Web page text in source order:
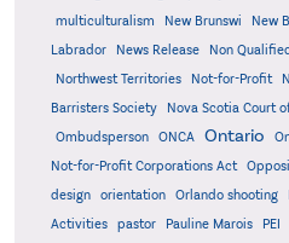
multiculturalism
New Brunswi New
Labrador
News Release Non
Northwest Territories
Not-for-Profit
Barristers Society
Nova Scotia Court
Ombudsperson
ONCA Ontario
Not-for-Profit Corporations Act
design
orientation Orlando shooting
Activities
pastor Pauline Marois PEI